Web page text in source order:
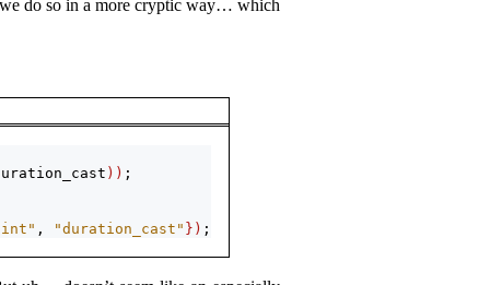
do so in a more cryptic way… which
)) ;
, "duration_cast" }) ;